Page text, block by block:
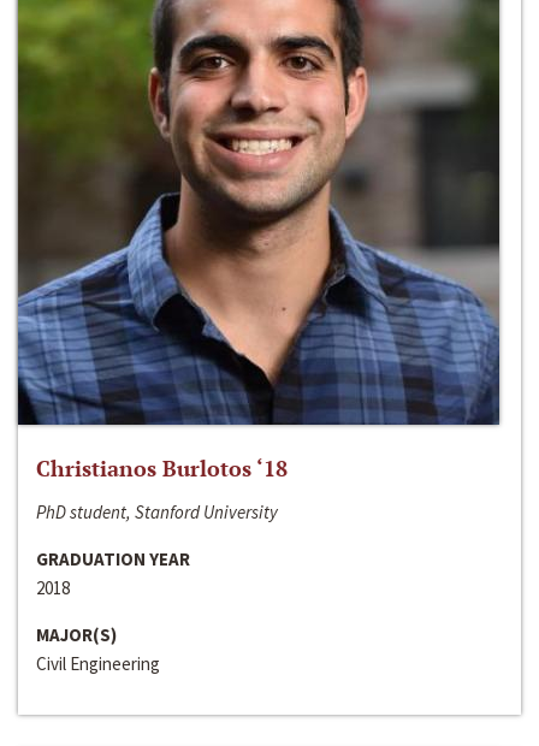
Christianos Burlotos ‘18
PhD student, Stanford University
GRADUATION YEAR
2018
MAJOR(S)
Civil Engineering